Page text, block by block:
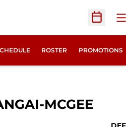
Open
ROSTER PROMOTIONS
MCGEE